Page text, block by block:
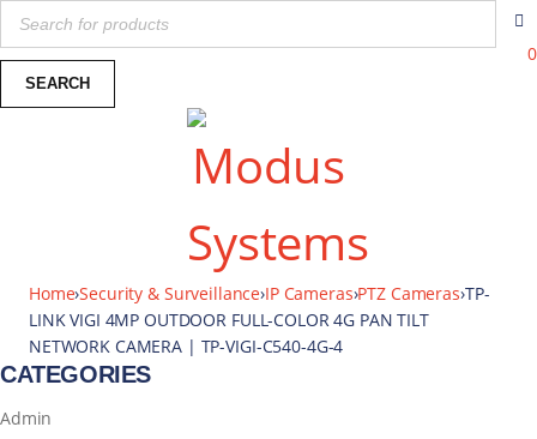
0
Home›Security & Surveillance›IP Cameras›PTZ Cameras›TP-
LINK VIGI 4MP OUTDOOR FULL-COLOR 4G PAN TILT
NETWORK CAMERA | TP-VIGI-C540-4G-4
CATEGORIES
Admin